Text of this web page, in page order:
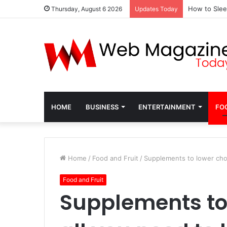
Thursday, August 6 2026 Updates Today How to
HOME BUSINESS ENTERTAINMENT
Home / Food and Fruit / Supplements to lower
Food and Fruit
Supplements